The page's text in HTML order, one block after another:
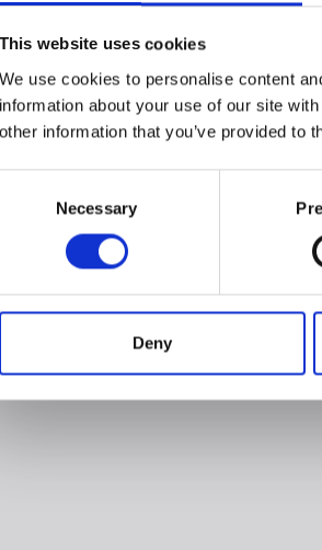
This website uses cookies
We use cookies to personalise content
information about your use of our site
other information that you’ve provided to
Necessary
Deny